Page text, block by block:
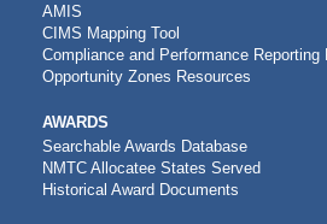
AMIS
CIMS Mapping Tool
Compliance and Performance Reporting
Opportunity Zones Resources
AWARDS
Searchable Awards Database
NMTC Allocatee States Served
Historical Award Documents